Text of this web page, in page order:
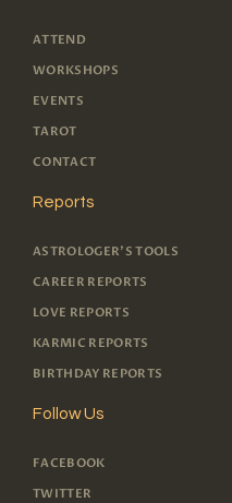
ATTEND
WORKSHOPS
EVENTS
TAROT
CONTACT
Reports
ASTROLOGER'S TOOLS
CAREER REPORTS
LOVE REPORTS
KARMIC REPORTS
BIRTHDAY REPORTS
Follow Us
FACEBOOK
TWITTER